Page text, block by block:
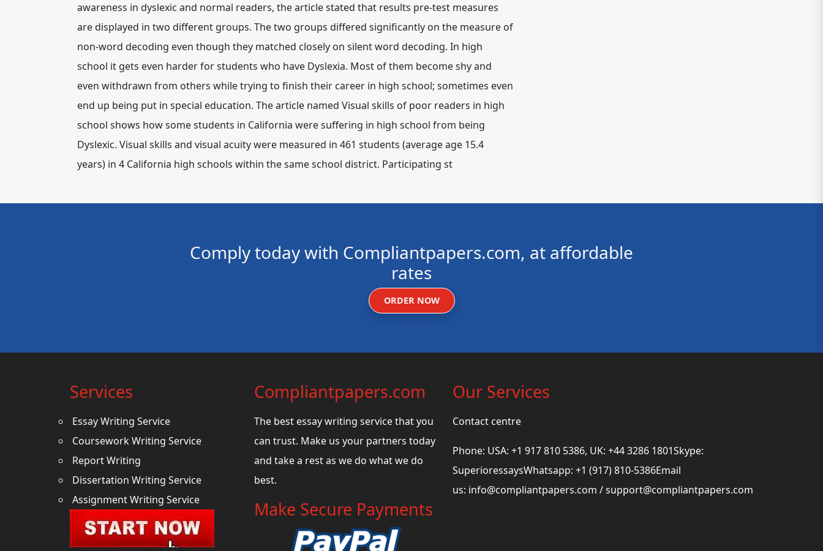
awareness in dyslexic and normal readers, the article stated that results pre-test measures
are displayed in two different groups. The two groups differed significantly on the measure of
non-word decoding even though they matched closely on silent word decoding. In high
school it gets even harder for students who have Dyslexia. Most of them become shy and
even withdrawn from others while trying to finish their career in high school; sometimes even
end up being put in special education. The article named Visual skills of poor readers in high
school shows how some students in California were suffering in high school from being
Dyslexic. Visual skills and visual acuity were measured in 461 students (average age 15.4
years) in 4 California high schools within the same school district. Participating st
Comply today with Compliantpapers.com, at affordable
rates
ORDER NOW
Services
Essay Writing Service
Coursework Writing Service
Report Writing
Dissertation Writing Service
Assignment Writing Service
Compliantpapers.com
The best essay writing service that you
can trust. Make us your partners today
and take a rest as we do what we do
best.
Make Secure Payments
Our Services
Contact centre
Phone: USA: +1 917 810 5386, UK: +44 3286 1801Skype:
SuperioressaysWhatsapp: +1 (917) 810-5386Email
us: info@compliantpapers.com /support@compliantpapers.com